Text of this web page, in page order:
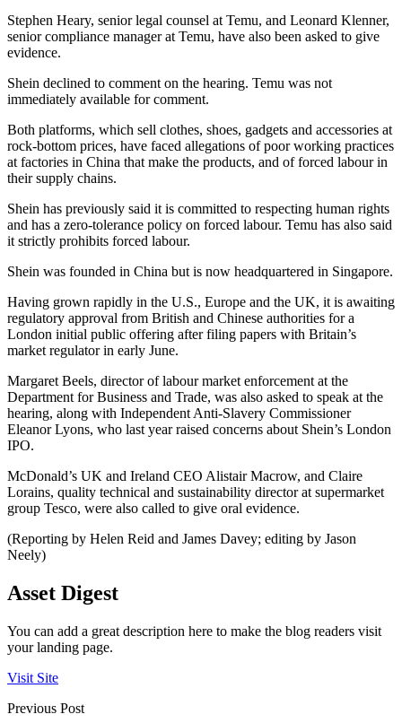
Stephen Heary, senior legal counsel at Temu, and Leonard Klenner,
senior compliance manager at Temu, have also been asked to give
evidence.
Shein declined to comment on the hearing. Temu was not
immediately available for comment.
Both platforms, which sell clothes, shoes, gadgets and accessories at
rock-bottom prices, have faced allegations of poor working practices
at factories in China that make the products, and of forced labour in
their supply chains.
Shein has previously said it is committed to respecting human rights
and has a zero-tolerance policy on forced labour. Temu has also said
it strictly prohibits forced labour.
Shein was founded in China but is now headquartered in Singapore.
Having grown rapidly in the U.S., Europe and the UK, it is awaiting
regulatory approval from British and Chinese authorities for a
London initial public offering after filing papers with Britain’s
market regulator in early June.
Margaret Beels, director of labour market enforcement at the
Department for Business and Trade, was also asked to speak at the
hearing, along with Independent Anti-Slavery Commissioner
Eleanor Lyons, who last year raised concerns about Shein’s London
IPO.
McDonald’s UK and Ireland CEO Alistair Macrow, and Claire
Lorains, quality technical and sustainability director at supermarket
group Tesco, were also called to give oral evidence.
(Reporting by Helen Reid and James Davey; editing by Jason
Neely)
Asset Digest
You can add a great description here to make the blog readers visit
your landing page.
Visit Site
Previous Post